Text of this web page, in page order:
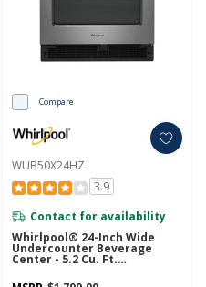
Compare
WUB50X24HZ
3.9
Contact for availability
Whirlpool® 24-Inch Wide
Undercounter Beverage
Center - 5.2 Cu. Ft.